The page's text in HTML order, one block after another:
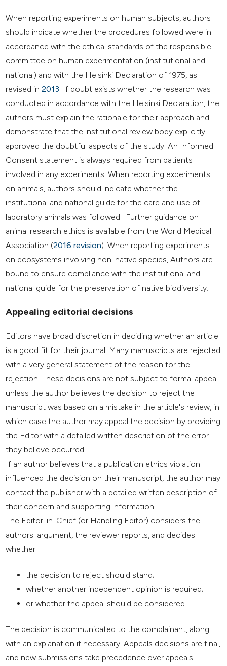
When reporting experiments on human subjects, authors
should indicate whether the procedures followed were in
accordance with the ethical standards of the responsible
committee on human experimentation (institutional and
national) and with the Helsinki Declaration of 1975, as
revised in2013 . If doubt exists whether the research was
conducted in accordance with the Helsinki Declaration, the
authors must explain the rationale for their approach and
demonstrate that the institutional review body explicitly
approved the doubtful aspects of the study. An Informed
Consent statement is always required from patients
involved in any experiments. When reporting experiments
on animals, authors should indicate whether the
institutional and national guide for the care and use of
laboratory animals was followed. Further guidance on
animal research ethics is available from the World Medical
Association (2016 revision). When reporting experiments
on ecosystems involving non-native species, Authors are
bound to ensure compliance with the institutional and
national guide for the preservation of native biodiversity.
Appealing editorial decisions
Editors have broad discretion in deciding whether an article
is a good fit for their journal. Many manuscripts are rejected
with a very general statement of the reason for the
rejection. These decisions are not subject to formal appeal
unless the author believes the decision to reject the
manuscript was based on a mistake in the article's review, in
which case the author may appeal the decision by providing
the Editor with a detailed written description of the error
they believe occurred.
If an author believes that a publication ethics violation
influenced the decision on their manuscript, the author may
contact the publisher with a detailed written description of
their concern and supporting information.
The Editor-in-Chief (or Handling Editor) considers the
authors' argument, the reviewer reports, and decides
whether:
the decision to reject should stand;
whether another independent opinion is required;
or whether the appeal should be considered.
The decision is communicated to the complainant, along
with an explanation if necessary. Appeals decisions are final,
and new submissions take precedence over appeals.